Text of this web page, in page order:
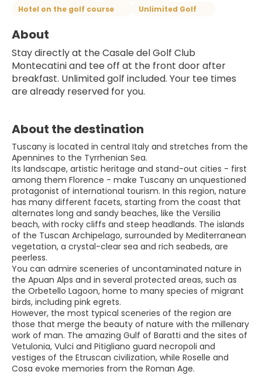
Hotel on the golf course
Unlimited Golf
About
Stay directly at the Casale del Golf Club
Montecatini and tee off at the front door after
breakfast. Unlimited golf included. Your tee times
are already reserved for you.
About the destination
Tuscany is located in central Italy and stretches from the
Apennines to the Tyrrhenian Sea.
Its landscape, artistic heritage and stand-out cities - first
among them Florence - make Tuscany an unquestioned
protagonist of international tourism. In this region, nature
has many different facets, starting from the coast that
alternates long and sandy beaches, like the Versilia
beach, with rocky cliffs and steep headlands. The islands
of the Tuscan Archipelago, surrounded by Mediterranean
vegetation, a crystal-clear sea and rich seabeds, are
peerless.
You can admire sceneries of uncontaminated nature in
the Apuan Alps and in several protected areas, such as
the Orbetello Lagoon, home to many species of migrant
birds, including pink egrets.
However, the most typical sceneries of the region are
those that merge the beauty of nature with the millenary
work of man. The amazing Gulf of Baratti and the sites of
Vetulonia, Vulci and Pitigliano guard necropoli and
vestiges of the Etruscan civilization, while Roselle and
Cosa evoke memories from the Roman Age.